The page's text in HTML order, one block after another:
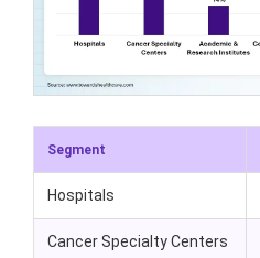
Segment
Hospitals
Cancer Specialty Centers